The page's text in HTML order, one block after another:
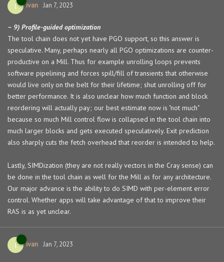
I ivan Jan 7, 2023
– 9) Profile-guided optimization
The tool chain does not yet have PGO support, so this answer is
speculative. Many, perhaps nearly all PGO optimizations are counter-
productive on a Mill. Thus for example unrolling loops prevents
software pipelining and forces spill/fill of transients that otherwise
would live only on the belt for their lifetime; shut unrolling off for
better performance. It is also unclear how much function and block
reordering will actually pay; our best estimate now is "not much"
because so much Mill control flow is collapsed in the tool chain into
much larger blocks and gets executed speculatively. Exit prediction
also sharply cuts the fetch overhead that reorder is intended to help.
Lastly, SIMDization (they are not really vectors in the Cray sense) can
be done in the tool chain as well for the Mill as for any architecture.
Our major advance is the ability to do SIMD with per-element error
control. Whether apps will take advantage of that to improve their
RAS is as yet unclear.
I ivan Jan 7, 2023